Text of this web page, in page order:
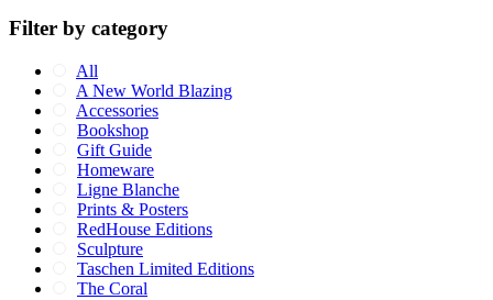
Filter by category
All
A New World Blazing
Accessories
Bookshop
Gift Guide
Homeware
Ligne Blanche
Prints & Posters
RedHouse Editions
Sculpture
Taschen Limited Editions
The Coral